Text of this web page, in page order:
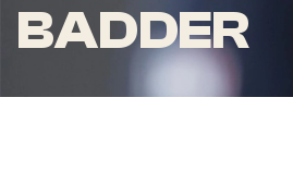
BADDER